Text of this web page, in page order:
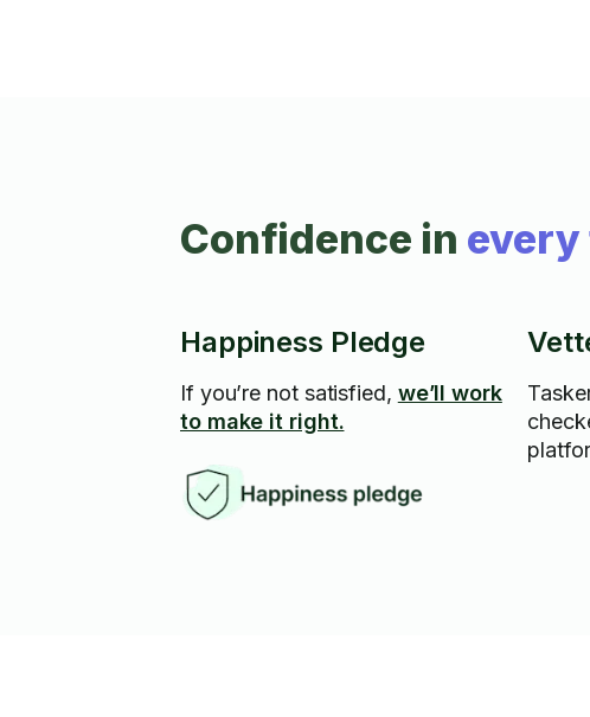
Confidence in
Happiness Pledge
If you’re not satisfied, we’ll work
to make it right.